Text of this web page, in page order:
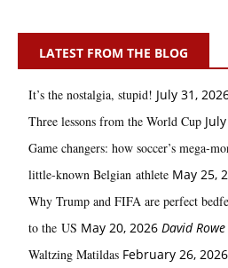
LATEST FROM THE BLOG
It’s the nostalgia, stupid! July 31,
Three lessons from the World Cup
Game changers: how soccer’s
little‑known Belgian athlete May 25,
Why Trump and FIFA are perfect
to the US May 20, 2026 David Rowe
Waltzing Matildas February 26, 2026